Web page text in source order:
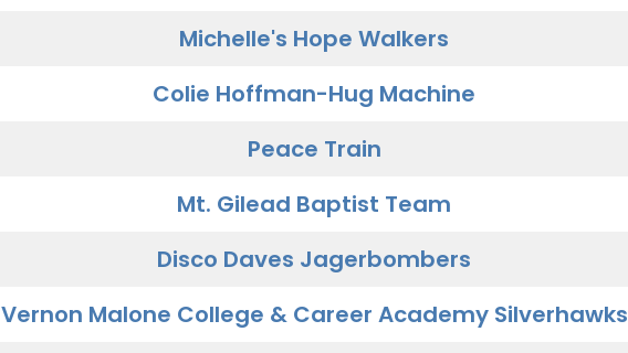
Michelle's Hope Walkers
Colie Hoffman-Hug Machine
Peace Train
Mt. Gilead Baptist Team
Disco Daves Jagerbombers
Vernon Malone College & Career Academy Silverhawks